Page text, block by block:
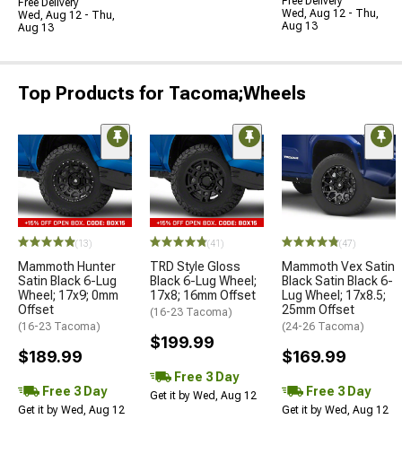
Free Delivery
Wed, Aug 12 - Thu,
Aug 13
Wed, Aug 12 - Thu,
Aug 13
Top Products for Tacoma;Wheels
(13)
Mammoth Hunter
Satin Black 6-Lug
Wheel; 17x9; 0mm
Offset
(16-23 Tacoma)
$189.99
Free 3 Day
Get it by Wed, Aug 12
(41)
TRD Style Gloss
Black 6-Lug Wheel;
17x8; 16mm Offset
(16-23 Tacoma)
$199.99
Free 3 Day
Get it by Wed, Aug 12
(47)
Mammoth Vex Satin
Black Satin Black 6-
Lug Wheel; 17x8.5;
25mm Offset
(24-26 Tacoma)
$169.99
Free 3 Day
Get it by Wed, Aug 12